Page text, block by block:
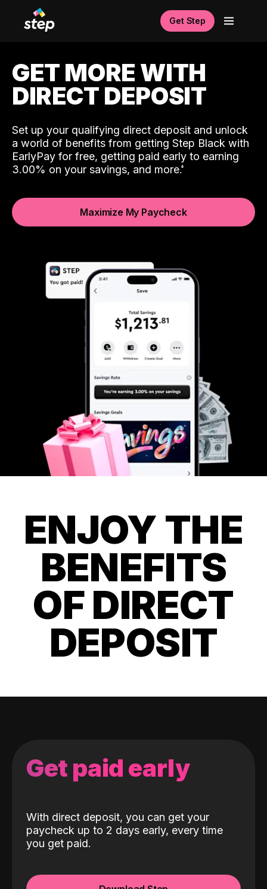
Get Step
GET MORE WITH
DIRECT DEPOSIT
Set up your qualifying direct deposit and unlock
a world of benefits from getting Step Black with
EarlyPay for free, getting paid early to earning
3.00% on your savings, and more.
Maximize My Paycheck
ENJOY THE
BENEFITS
OF DIRECT
DEPOSIT
Get paid early
With direct deposit, you can get your
paycheck up to 2 days early, every time
you get paid.